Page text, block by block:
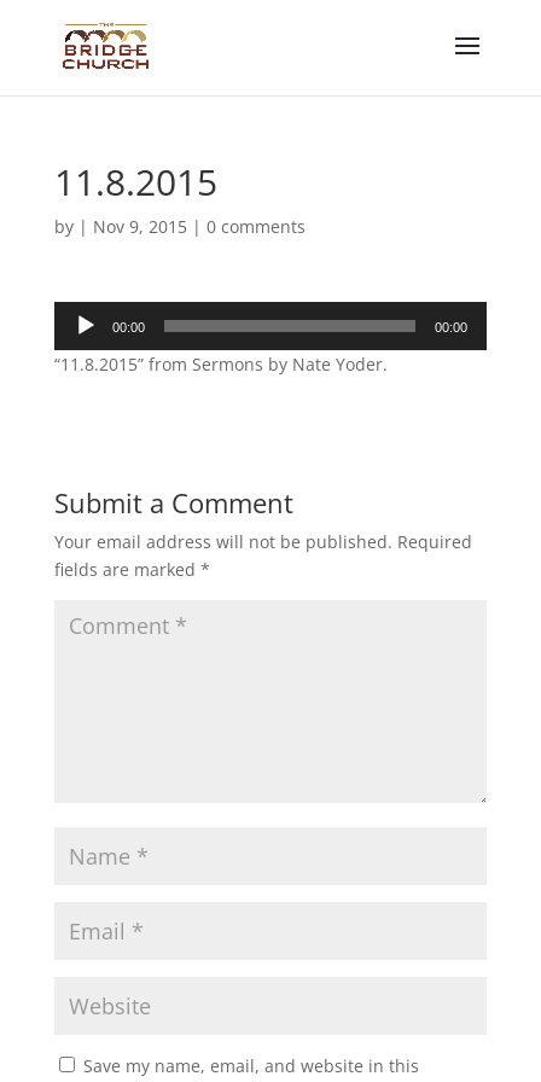
11.8.2015
by | Nov 9, 2015| 0 comments
Audio
Player
00:00 00:00
“11.8.2015” from Sermons by Nate Yoder.
Submit a Comment
Your email address will not be published. Required
fields are marked *
Save my name, email, and website in this